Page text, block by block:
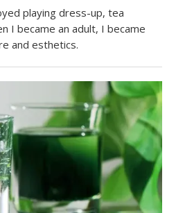
playing dress-up, tea
I became an adult, I became
and esthetics.